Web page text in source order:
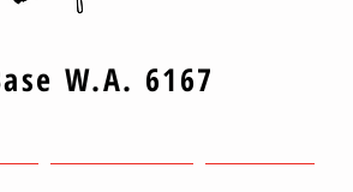
W.A. 6167